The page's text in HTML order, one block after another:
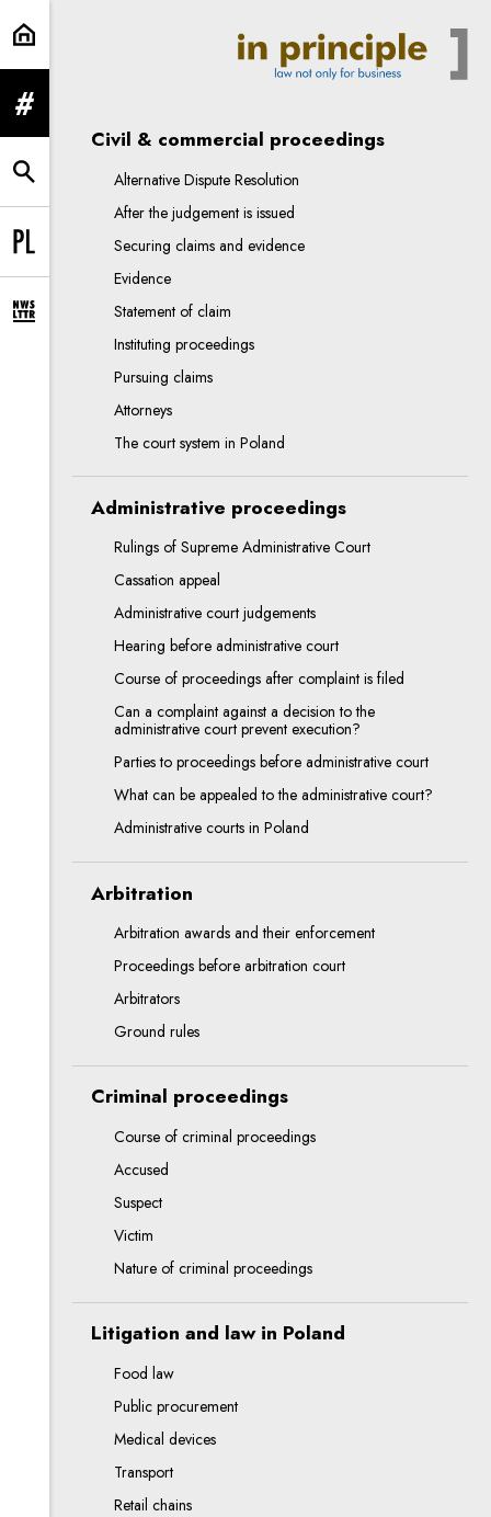
procedure in Poland | In Principle
expand menu
expand search form
Change language to PL
expand newsletter subscription form
Civil & commercial proceedings
Alternative Dispute Resolution
After the judgement is issued
Securing claims and evidence
Evidence
Statement of claim
Instituting proceedings
Pursuing claims
Attorneys
The court system in Poland
Administrative proceedings
Rulings of Supreme Administrative Court
Cassation appeal
Administrative court judgements
Hearing before administrative court
Course of proceedings after complaint is filed
Can a complaint against a decision to the
administrative court prevent execution?
Parties to proceedings before administrative court
What can be appealed to the administrative court?
Administrative courts in Poland
Arbitration
Arbitration awards and their enforcement
Proceedings before arbitration court
Arbitrators
Ground rules
Criminal proceedings
Course of criminal proceedings
Accused
Suspect
Victim
Nature of criminal proceedings
Litigation and law in Poland
Food law
Public procurement
Medical devices
Transport
Retail chains